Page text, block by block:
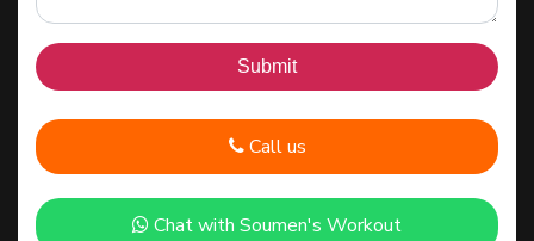
Call us
Chat with Soumen's Workout